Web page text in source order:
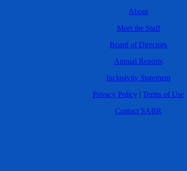
About
Meet the Staff
Board of Directors
Annual Reports
Inclusivity Statement
Privacy Policy | Terms of Use
Contact SABR